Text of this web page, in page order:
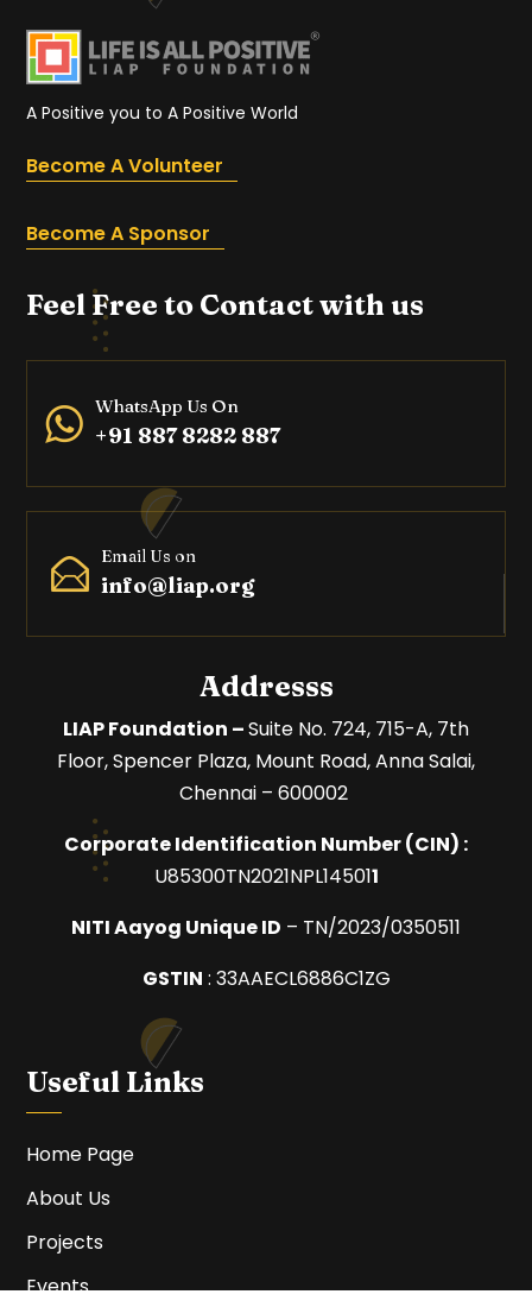
A Positive you to A Positive World
Become A Volunteer
Become A Sponsor
Feel Free to Contact with us
WhatsApp Us On
+91 887 8282 887
Email Us on
info@liap.org
Addresss
LIAP Foundation –Suite No. 724, 715-A, 7th
Floor,Spencer Plaza, Mount Road,Anna Salai,
Chennai – 600002
Corporate Identification Number (CIN) :
U85300TN2021NPL145011
NITI Aayog Unique ID – TN/2023/0350511
GSTIN : 33AAECL6886C1ZG
Useful Links
Home Page
About Us
Projects
Events